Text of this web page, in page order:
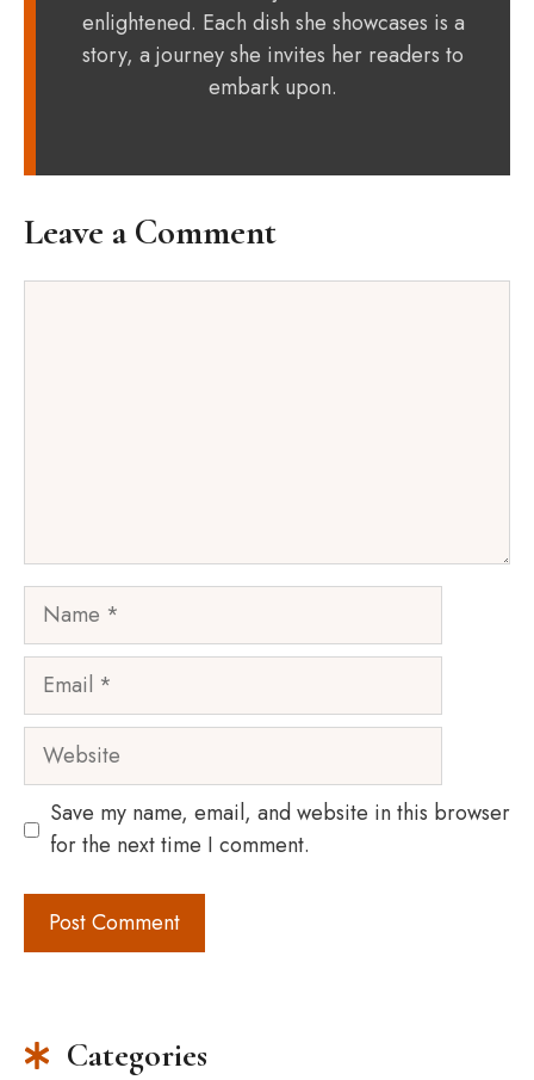
enlightened. Each dish she showcases is a
story, a journey she invites her readers to
embark upon.
Leave a Comment
Name
Email
Website
Save my name, email, and website in this browser
for the next time I comment.
Categories